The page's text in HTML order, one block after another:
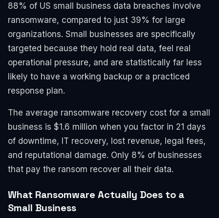
88% of US small business data breaches involve
ransomware, compared to just 39% for large
organizations. Small businesses are specifically
targeted because they hold real data, feel real
operational pressure, and are statistically far less
likely to have a working backup or a practiced
response plan.
The average ransomware recovery cost for a small
business is $1.6 million when you factor in 21 days
of downtime, IT recovery, lost revenue, legal fees,
and reputational damage. Only 8% of businesses
that pay the ransom recover all their data.
What Ransomware Actually Does to a
Small Business